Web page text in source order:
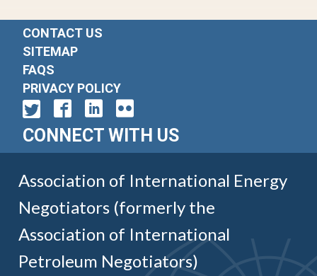
CONTACT US
SITEMAP
FAQS
PRIVACY POLICY
CONNECT WITH US
Association of International Energy
Negotiators (formerly the
Association of International
Petroleum Negotiators)